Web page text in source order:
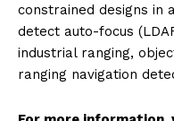
constrained designs in
detect auto-focus
industrial ranging,
ranging navigation